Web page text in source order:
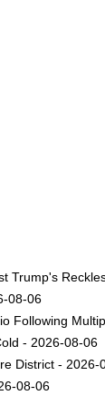
08-06
Following
- 2026-08-06
District - 2026-
08-06